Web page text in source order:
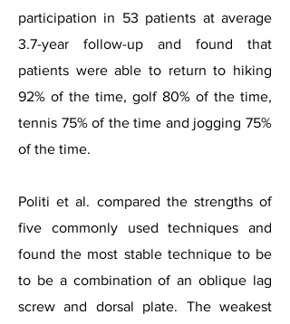
participation in 53 patients at average
3.7-year follow-up and found that
patients were able to return to hiking
92% of the time, golf 80% of the time,
tennis 75% of the time and jogging 75%
of the time.
Politi et al. compared the strengths of
five commonly used techniques and
found the most stable technique to be
to be a combination of an oblique lag
screw and dorsal plate. The weakest